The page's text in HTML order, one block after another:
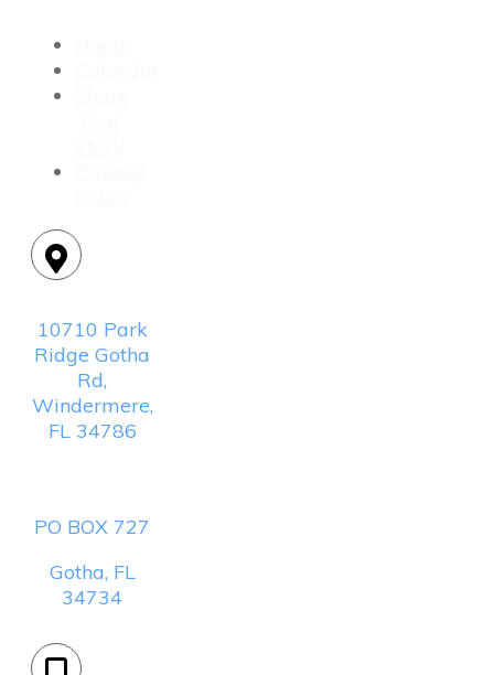
10710 Park
Ridge Gotha
Rd,
Windermere,
FL 34786
PO BOX 727
Gotha, FL
34734